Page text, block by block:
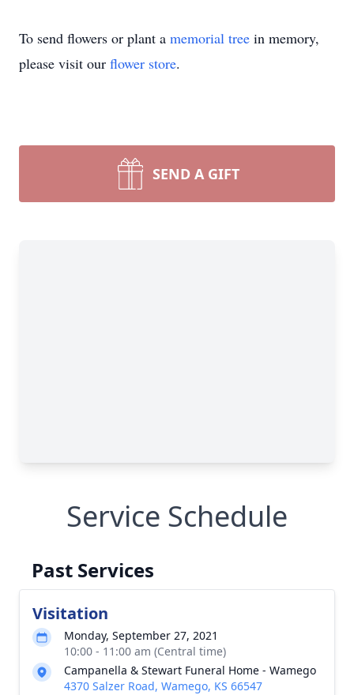
To send flowers or plant a memorial tree in memory,
please visit our flower store.
SEND A GIFT
Service Schedule
Past Services
Visitation
Monday, September 27, 2021
10:00 - 11:00 am (Central time)
Campanella & Stewart Funeral Home - Wamego
4370 Salzer Road, Wamego, KS 66547